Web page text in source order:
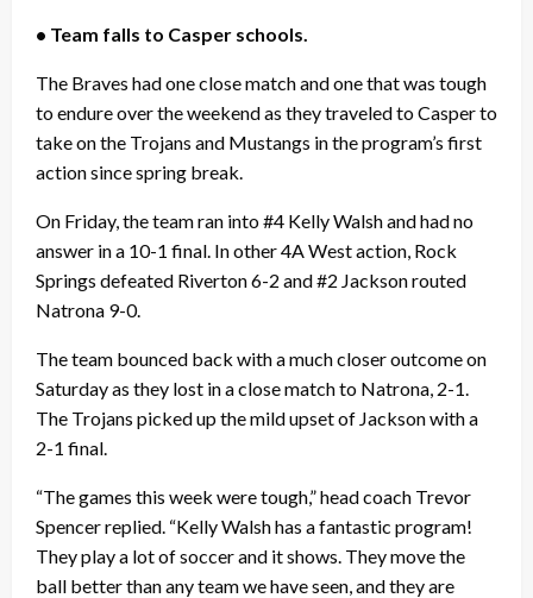
• Team falls to Casper schools.
The Braves had one close match and one that was tough
to endure over the weekend as they traveled to Casper to
take on the Trojans and Mustangs in the program’s first
action since spring break.
On Friday, the team ran into #4 Kelly Walsh and had no
answer in a 10-1 final. In other 4A West action, Rock
Springs defeated Riverton 6-2 and #2 Jackson routed
Natrona 9-0.
The team bounced back with a much closer outcome on
Saturday as they lost in a close match to Natrona, 2-1.
The Trojans picked up the mild upset of Jackson with a
2-1 final.
“The games this week were tough,” head coach Trevor
Spencer replied. “Kelly Walsh has a fantastic program!
They play a lot of soccer and it shows. They move the
ball better than any team we have seen, and they are